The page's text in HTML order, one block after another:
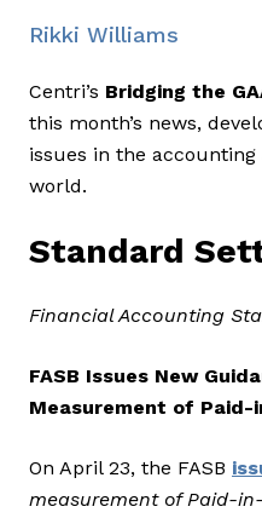
Rikki Williams
Centri’s Bridging the
this month’s news,
issues in the
world.
Standard
Financial Accounting
FASB Issues New
Measurement of Paid-
On April 23, the FASB
measurement of Paid-